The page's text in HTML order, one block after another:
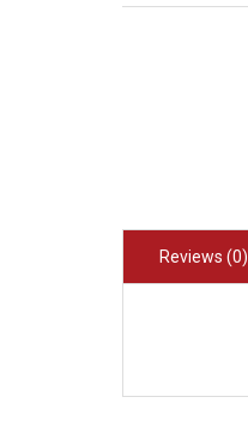
Reviews (0)